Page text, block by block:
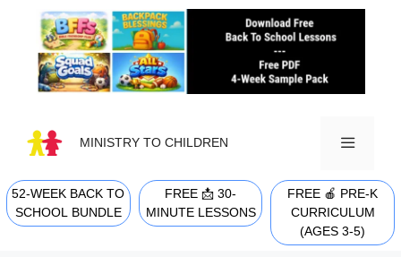
content
MINISTRY TO CHILDREN
MENU
52-WEEK BACK TO
SCHOOL BUNDLE
FREE 📩 30-
MINUTE LESSONS
FREE 🍎 PRE-K
CURRICULUM
(AGES 3-5)